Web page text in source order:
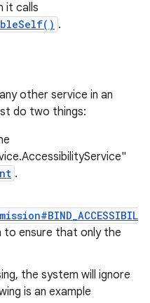
it calls
.
other service in an
do two things:
.
to ensure that only the
the system will ignore
is an example